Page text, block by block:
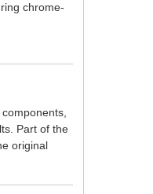
chrome-
Part of the
original